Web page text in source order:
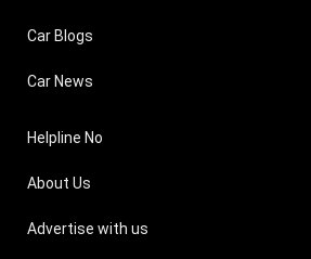
Car Blogs
Car News
Helpline No
About Us
Advertise with us